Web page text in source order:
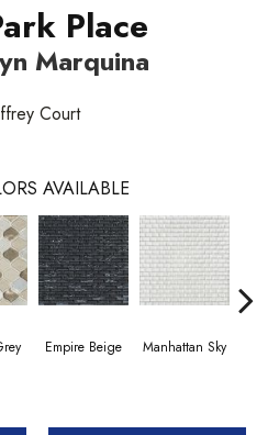
Place
Marquina
Court
AVAILABLE
Empire Beige Manhattan Sky